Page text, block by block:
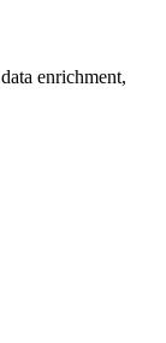
enrichment,